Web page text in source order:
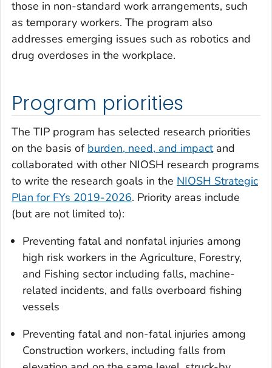
those in non-standard work arrangements, such
as temporary workers. The program also
addresses emerging issues such as robotics and
drug overdoses in the workplace.
Program priorities
The TIP program has selected research priorities
on the basis of burden, need, and impactand
collaborated with other NIOSH research programs
to write the research goals in the NIOSH Strategic
Plan for FYs 2019-2026. Priority areas include
(but are not limited to):
Preventing fatal and nonfatal injuries among
high risk workers in the Agriculture, Forestry,
and Fishing sector including falls, machine-
related incidents, and falls overboard fishing
vessels
Preventing fatal and non-fatal injuries among
Construction workers, including falls from